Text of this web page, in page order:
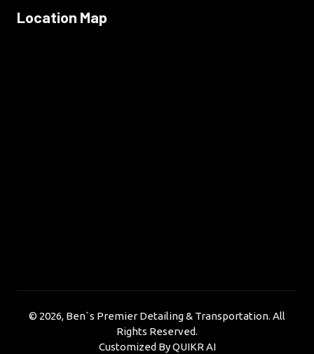
Location Map
© 2026, Ben`s Premier Detailing & Transportation. All
Rights Reserved.
Customized ByQUIKR AI